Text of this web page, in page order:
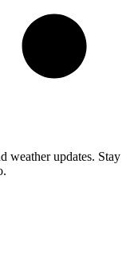
weather updates. Stay